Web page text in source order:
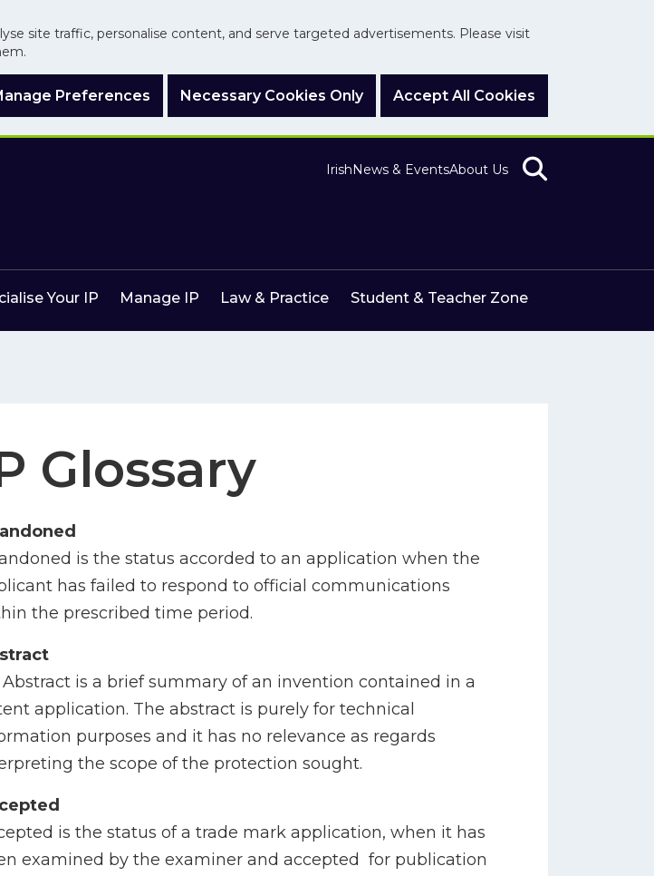
site traffic, personalise content, and serve targeted advertisements. Please visit
Preferences Necessary Cookies Only Accept All Cookies
IrishNews & EventsAbout Us
Your IP Manage IP Law & Practice Student & Teacher Zone
Glossary
is the status accorded to an application when the
has failed to respond to official communications
the prescribed time period.
is a brief summary of an invention contained in a
application. The abstract is purely for technical
purposes and it has no relevance as regards
the scope of the protection sought.
is the status of a trade mark application, when it has
examined by the examiner and accepted for publication